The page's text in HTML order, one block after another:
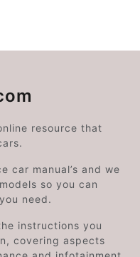
resource that
car manual’s and we
so you can
need.
instructions you
covering aspects